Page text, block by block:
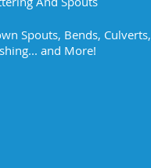
Spouts, Bends, Culverts,
and More!